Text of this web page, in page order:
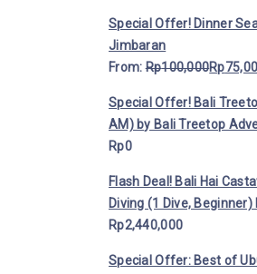
Special Offer! Dinner
Jimbaran
From:Rp100,000Rp
Special Offer! Bali
AM) by Bali Treetop
Rp0
Flash Deal! Bali Hai
Diving (1 Dive,
Rp2,440,000
Special Offer: Best of